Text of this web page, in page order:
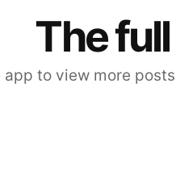
The
app to view more